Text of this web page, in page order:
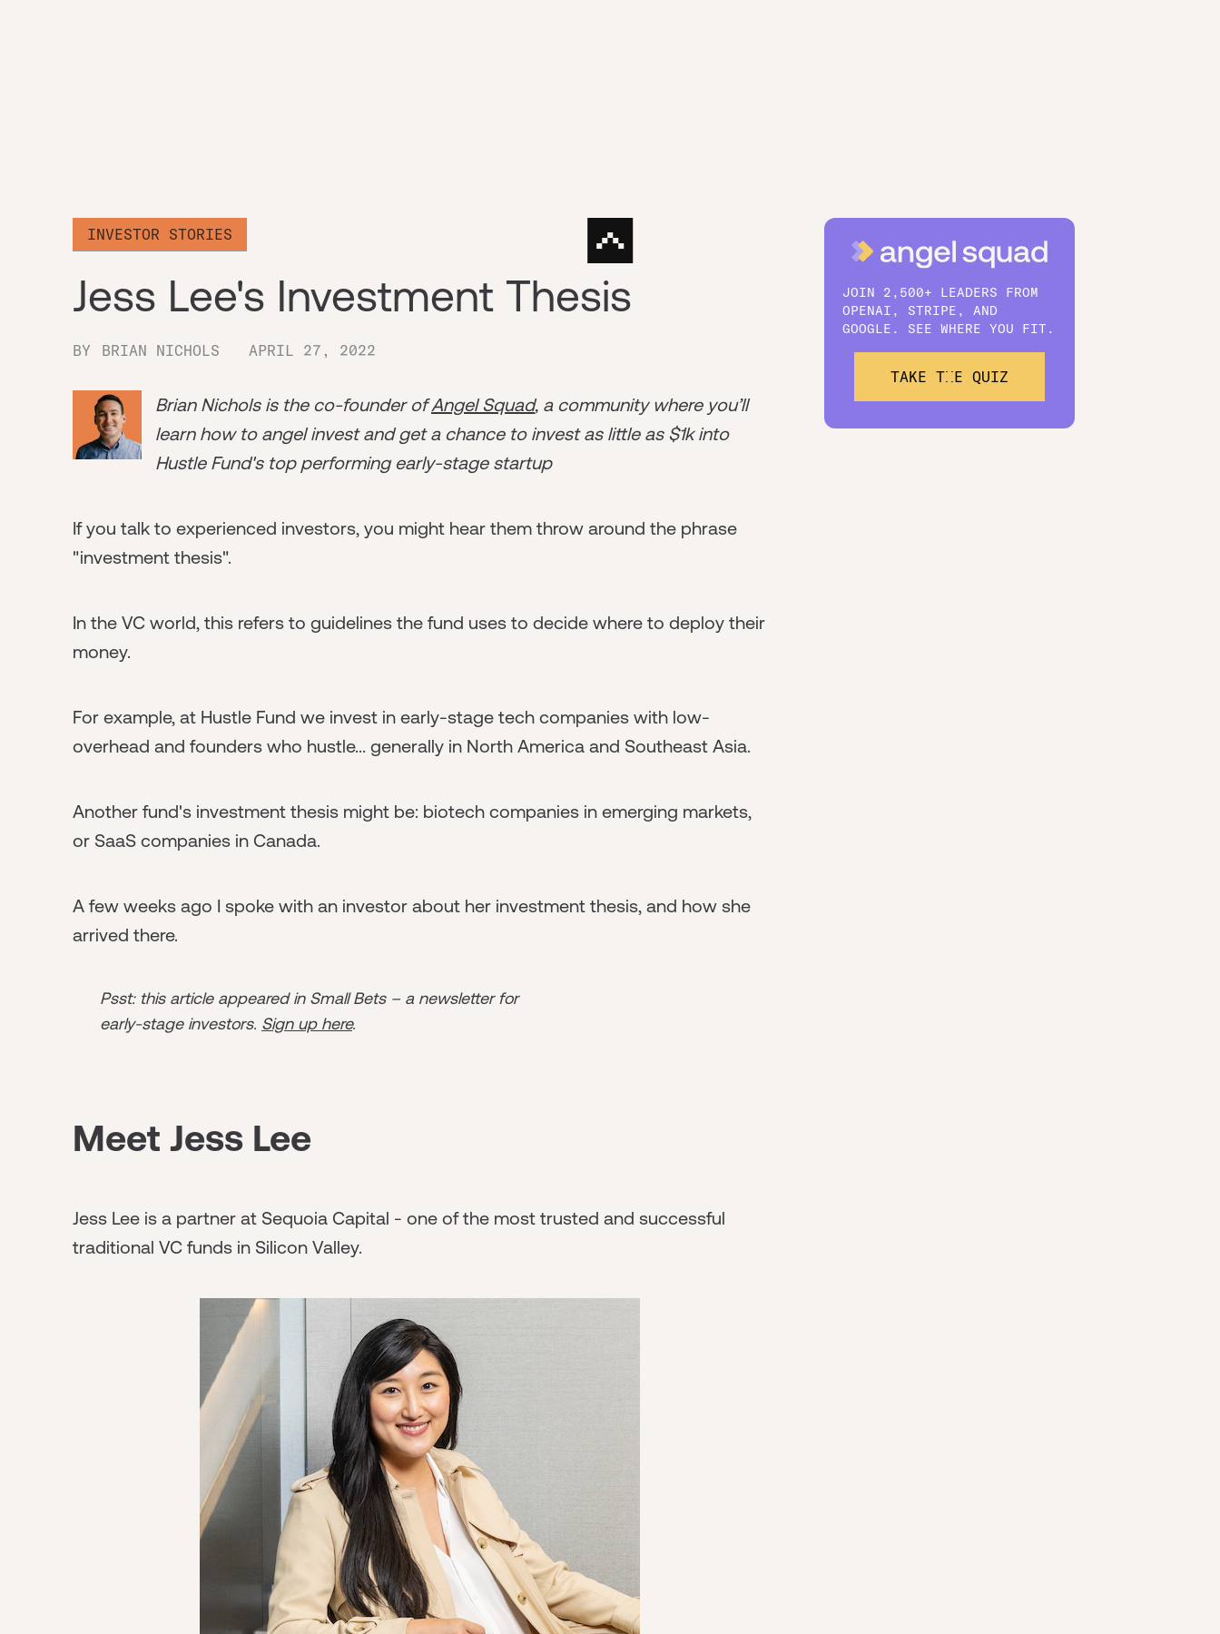
INVESTOR STORIES
Jess Lee's Investment Thesis
BY BRIAN NICHOLS APRIL 27, 2022
Brian Nichols is the co-founder ofAngel Squad, a community where you’ll
learn how to angel invest and get a chance to invest as little as $1k into
Hustle Fund's top performing early-stage startup
If you talk to experienced investors, you might hear them throw around the phrase
"investment thesis".
In the VC world, this refers to guidelines the fund uses to decide where to deploy their
money.
For example, at Hustle Fund we invest in early-stage tech companies with low-
overhead and founders who hustle... generally in North America and Southeast Asia.
Another fund's investment thesis might be: biotech companies in emerging markets,
or SaaS companies in Canada.
A few weeks ago I spoke with an investor about her investment thesis, and how she
arrived there.
Psst: this article appeared in Small Bets – a newsletter for
early-stage investors. Sign up here.
Meet Jess Lee
Jess Lee is a partner at Sequoia Capital - one of the most trusted and successful
traditional VC funds in Silicon Valley.
JOIN 2,500+ LEADERS FROM
OPENAI, STRIPE, AND
GOOGLE. SEE WHERE YOU FIT.
TAKE THE QUIZ